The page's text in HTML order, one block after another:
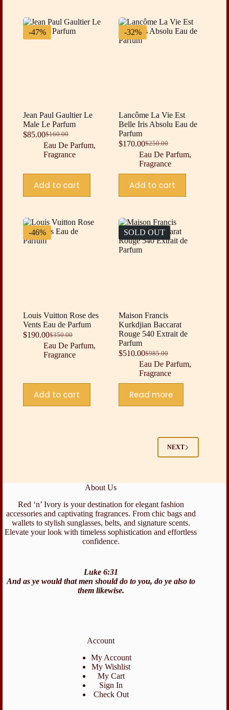
-47%
Jean Paul Gaultier Le
Male Le Parfum
$160.00
Original
price
was:
$85.00Current
price
is:
Eau De Parfum,
Fragrance
Add to cart
-32%
Lancôme La Vie Est
Belle Iris Absolu Eau de
Parfum
$250.00
Original
price
was:
$250.00.
$170.00Current
price
is:
$170.00.
Eau De Parfum,
Fragrance
Add to cart
-46%
Louis Vuitton Rose des
Vents Eau de Parfum
$350.00
Original
price
was:
$190.00Current
price
is:
Eau De Parfum,
Fragrance
Add to cart
SOLD OUT
Maison Francis
Kurkdjian Baccarat
Rouge 540 Extrait de
Parfum
$985.00
Original
price
was:
$985.00.
$510.00Current
price
is:
$510.00.
Eau De Parfum,
Fragrance
Read more
NEXT
About Us
Red ‘n’ Ivory is your destination for elegant fashion
accessories and captivating fragrances. From chic bags and
wallets to stylish sunglasses, belts, and signature scents.
Elevate your look with timeless sophistication and effortless
confidence.
Luke 6:31
And as ye would that men should do to you, do ye also to
them likewise.
Account
My Account
My Wishlist
My Cart
Sign In
Check Out